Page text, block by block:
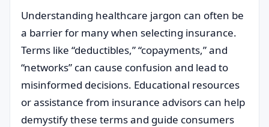
Understanding healthcare jargon can often be
a barrier for many when selecting insurance.
Terms like “deductibles,” “copayments,” and
“networks” can cause confusion and lead to
misinformed decisions. Educational resources
or assistance from insurance advisors can help
demystify these terms and guide consumers